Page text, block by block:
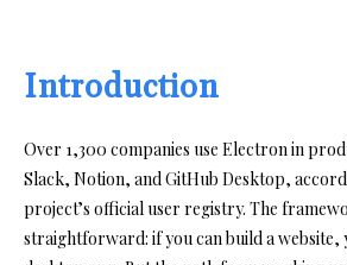
Introduction
Over 1,300 companies use Electron in
Slack, Notion, and GitHub Desktop,
project’s official user registry. The
straightforward: if you can build a website,